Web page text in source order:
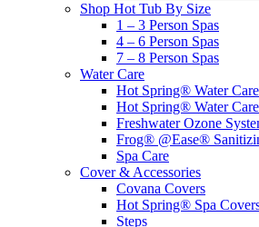
Shop Hot Tub By Size
1 – 3 Person Spas
4 – 6 Person Spas
7 – 8 Person Spas
Water Care
Hot Spring® Water Care
Hot Spring® Water Care
Freshwater Ozone
Frog® @Ease®
Spa Care
Cover & Accessories
Covana Covers
Hot Spring® Spa
Steps